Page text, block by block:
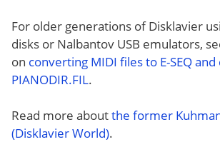
For older generations of Disklavier
disks or Nalbantov USB emulators,
on converting MIDI files to E-SEQ
PIANODIR.FIL.
Read more aboutthe former
(Disklavier World).